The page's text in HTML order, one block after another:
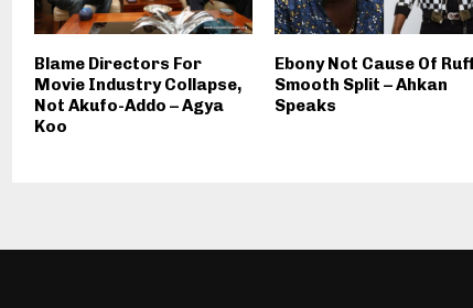
Blame Directors For
Movie Industry Collapse,
Not Akufo-Addo – Agya
Koo
Ebony Not Cause Of
Smooth Split – Ahkan
Speaks